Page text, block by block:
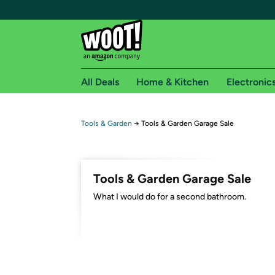
Free shipping for
Free Express shipping on Shirt.Woot orders
Amazon Prime membership required. See
Get started by logging in with Amazon or try a
All Deals Home & Kitchen
Tools & Garden → Tools & Garden Garage Sale
Tools & Garden Garage Sale
What I would do for a second bathroom.